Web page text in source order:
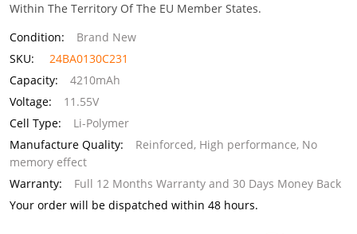
Within The Territory Of The EU Member States.
Condition:
Brand New
SKU:
24BA0130C231
Capacity:
4210mAh
Voltage:
11.55V
Cell Type:
Li-Polymer
Manufacture Quality:
Reinforced, High performance, No
memory effect
Warranty:
Full 12 Months Warranty and 30 Days Money Back
Your order will be dispatched within 48 hours.